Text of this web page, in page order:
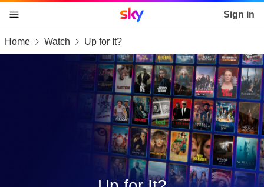
skip to content
skip to footer
skip to the web assistant
Sky home page Sign in
Home Watch Up for It?